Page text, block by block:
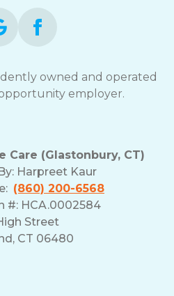
owned and operated
employer.
Care (Glastonbury, CT)
Harpreet Kaur
(860) 200-6568
#: HCA.0002584
Street
CT 06480